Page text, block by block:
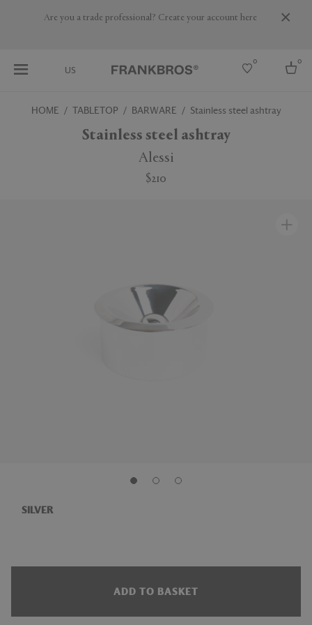
Are you a trade professional? Create your account here
US
0 0
HOME TABLETOP BARWARE Stainless steel ashtray
Stainless steel ashtray
Alessi
$210
SILVER
ADD TO BASKET